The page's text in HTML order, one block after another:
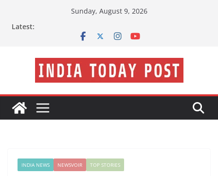
Sunday, August 9, 2026
Latest:
INDIA NEWS NEWSVOIR TOP STORIES